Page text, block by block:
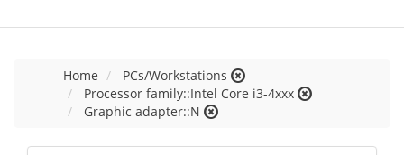
Home
PCs/Workstations
Processor family::Intel Core i3-4xxx
Graphic adapter::N